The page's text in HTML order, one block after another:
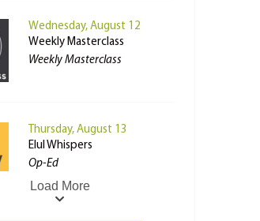
Wednesday, August 12
Weekly Masterclass
Weekly Masterclass
Thursday, August 13
Elul Whispers
Op-Ed
Load More